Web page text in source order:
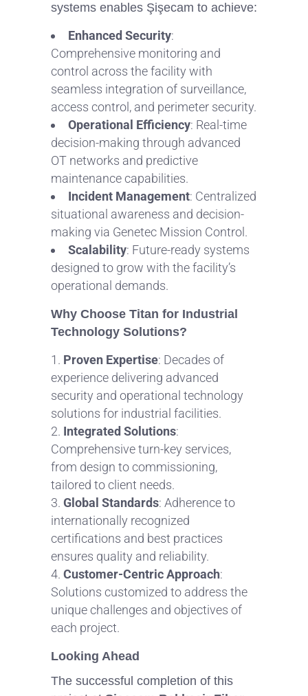
systems enables Şişecam to achieve:
Enhanced Security:
Comprehensive monitoring and
control across the facility with
seamless integration of surveillance,
access control, and perimeter security.
Operational Efficiency: Real-time
decision-making through advanced
OT networks and predictive
maintenance capabilities.
Incident Management: Centralized
situational awareness and decision-
making via Genetec Mission Control.
Scalability: Future-ready systems
designed to grow with the facility’s
operational demands.
Why Choose Titan for Industrial
Technology Solutions?
Proven Expertise: Decades of
experience delivering advanced
security and operational technology
solutions for industrial facilities.
Integrated Solutions:
Comprehensive turn-key services,
from design to commissioning,
tailored to client needs.
Global Standards: Adherence to
internationally recognized
certifications and best practices
ensures quality and reliability.
Customer-Centric Approach:
Solutions customized to address the
unique challenges and objectives of
each project.
Looking Ahead
The successful completion of this